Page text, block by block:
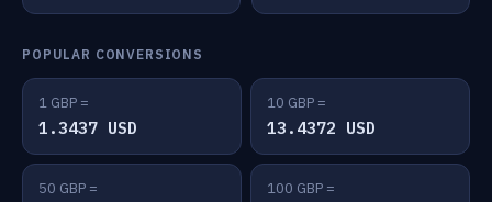
POPULAR CONVERSIONS
1 GBP =
1.3437 USD
10 GBP =
13.4372 USD
50 GBP = 100 GBP =